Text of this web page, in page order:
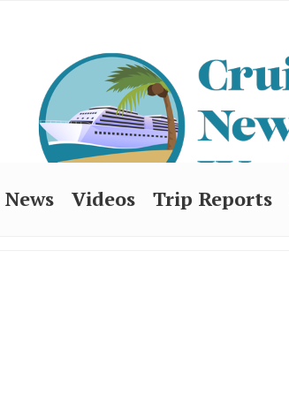
News Videos Trip Reports